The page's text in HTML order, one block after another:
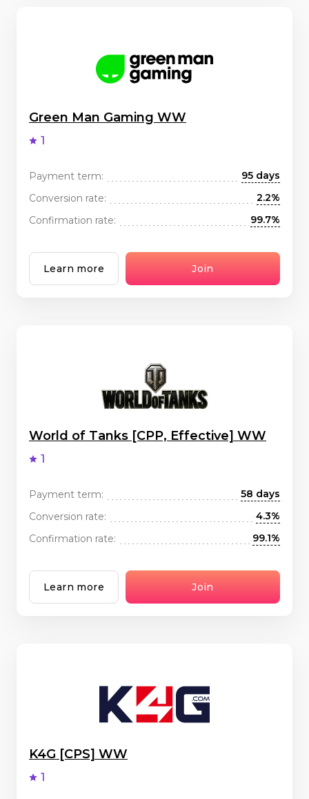
Green Man Gaming WW
1
Payment term:
95 days
Conversion rate:
2.2%
Confirmation rate:
99.7%
Learn more Join
World of Tanks [CPP, Effective] WW
1
Payment term:
58 days
Conversion rate:
4.3%
Confirmation rate:
99.1%
Learn more Join
K4G [CPS] WW
1